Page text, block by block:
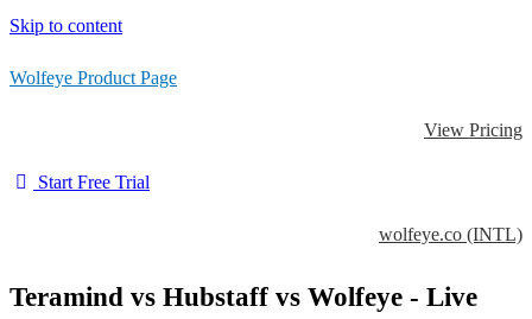
Skip to content
Wolfeye Product Page
View Pricing
Start Free Trial
wolfeye.co (INTL)
Teramind vs Hubstaff vs Wolfeye - Live